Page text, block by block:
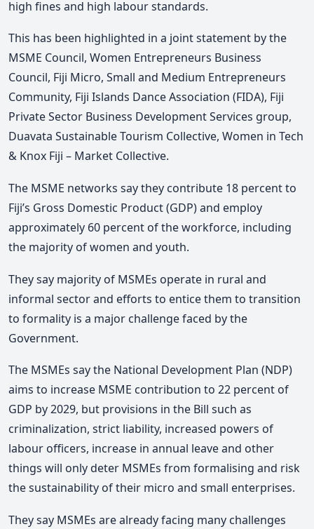
high fines and high labour standards.
This has been highlighted in a joint statement by the
MSME Council, Women Entrepreneurs Business
Council, Fiji Micro, Small and Medium Entrepreneurs
Community, Fiji Islands Dance Association (FIDA), Fiji
Private Sector Business Development Services group,
Duavata Sustainable Tourism Collective, Women in Tech
& Knox Fiji – Market Collective.
The MSME networks say they contribute 18 percent to
Fiji’s Gross Domestic Product (GDP) and employ
approximately 60 percent of the workforce, including
the majority of women and youth.
They say majority of MSMEs operate in rural and
informal sector and efforts to entice them to transition
to formality is a major challenge faced by the
Government.
The MSMEs say the National Development Plan (NDP)
aims to increase MSME contribution to 22 percent of
GDP by 2029, but provisions in the Bill such as
criminalization, strict liability, increased powers of
labour officers, increase in annual leave and other
things will only deter MSMEs from formalising and risk
the sustainability of their micro and small enterprises.
They say MSMEs are already facing many challenges